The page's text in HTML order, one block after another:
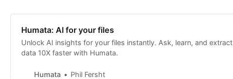
Humata: AI for your files
Unlock AI insights for your files instantly. Ask, learn, and extract
data 10X faster with Humata.
Humata Phil Fersht